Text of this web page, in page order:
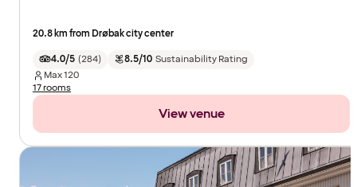
20.8 km from Drøbak city center
4.0/5 (284) 8.5/10 Sustainability Rating
Max120
17 rooms
View venue